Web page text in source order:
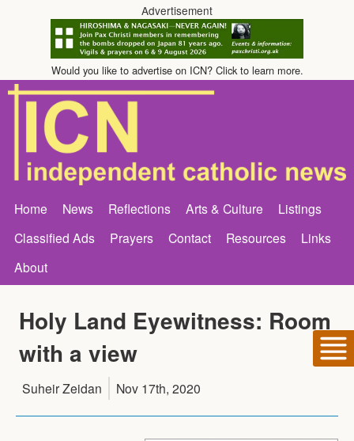
Advertisement
Would you like to advertise on ICN? Click to learn more.
Home News Reflections Arts & Culture
Listings
Classified Ads
Prayers Contact Resources
Links
About
Holy Land Eyewitness: Room
with a view
Suheir Zeidan Nov 17th, 2020